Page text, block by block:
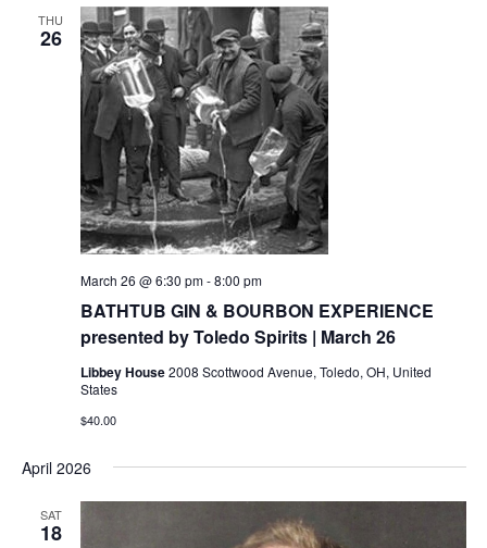
THU
26
BATHTUB GIN & BOURBON EXPERIENCE
presented by Toledo Spirits | March 26
March 26 @ 6:30 pm-8:00 pm
Libbey House2008 Scottwood Avenue, Toledo, OH, United
States
$40.00
April 2026
SAT
18